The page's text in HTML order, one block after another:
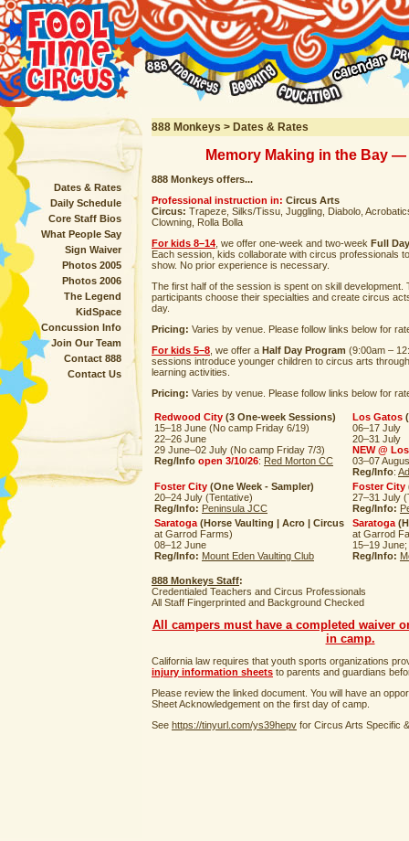
Dates & Rates
Daily Schedule
Core Staff Bios
What People Say
Sign Waiver
Photos 2005
Photos 2006
The Legend
KidSpace
Concussion Info
Join Our Team
Contact 888
Contact Us
888 Monkeys > Dates & Rates
Memory Making in the Bay —
888 Monkeys offers...
Professional instruction in: Circus Arts
Circus: Trapeze, Silks/Tissu, Juggling, Diabolo,
Clowning, Rolla Bolla
For kids 8–14 , we offer one-week and two-week Full
Each session, kids collaborate with circus professionals
show. No prior experience is necessary.
The first half of the session is spent on skill development.
participants choose their specialties and create circus
day.
Pricing: Varies by venue. Please follow links below for
For kids 5–8 , we offer a Half Day Program (9:00am –
sessions introduce younger children to circus arts
learning activities.
Pricing: Varies by venue. Please follow links below for
Redwood City (3 One-week Sessions)
15–18 June (No camp Friday 6/19)
22–26 June
29 June–02 July (No camp Friday 7/3)
Reg/Info open 3/10/26: Red Morton CC
Los Gatos
06–17 July
20–31 July
NEW @
03–07
Reg/Info:
Foster City (One Week - Sampler)
20–24 July (Tentative)
Reg/Info: Peninsula JCC
Foster City
27–31 July
Reg/Info:
Saratoga (Horse Vaulting | Acro | Circus
at Garrod Farms)
08–12 June
Reg/Info: Mount Eden Vaulting Club
Saratoga
at Garrod
15–19
Reg/Info:
888 Monkeys Staff:
Credentialed Teachers and Circus Professionals
All Staff Fingerprinted and Background Checked
All campers must have a completed waiver
in camp.
California law requires that youth sports organizations
injury information sheets to parents and guardians
Please review the linked document. You will have an
Sheet Acknowledgement on the first day of camp.
See https://tinyurl.com/ys39hepv for Circus Arts Specific